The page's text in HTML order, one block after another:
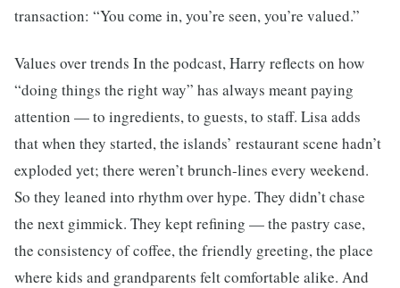
transaction: “You come in, you’re seen, you’re valued.”
Values over trends In the podcast, Harry reflects on how
“doing things the right way” has always meant paying
attention — to ingredients, to guests, to staff. Lisa adds
that when they started, the islands’ restaurant scene hadn’t
exploded yet; there weren’t brunch-lines every weekend.
So they leaned into rhythm over hype. They didn’t chase
the next gimmick. They kept refining — the pastry case,
the consistency of coffee, the friendly greeting, the place
where kids and grandparents felt comfortable alike. And